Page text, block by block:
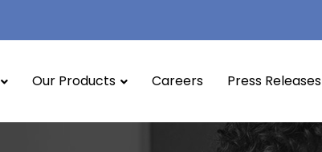
Our Products Careers Press Releases